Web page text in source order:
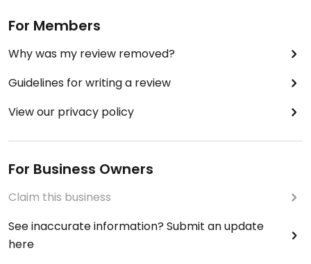
For Members
Why was my review removed?
Guidelines for writing a review
View our privacy policy
For Business Owners
Claim this business
See inaccurate information? Submit an update
here